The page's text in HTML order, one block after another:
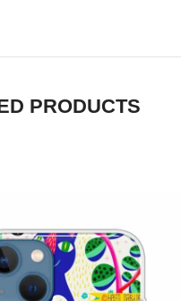
PRODUCTS